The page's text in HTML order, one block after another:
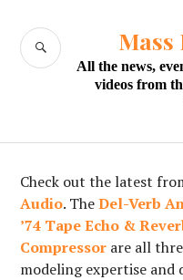
content
Mass
All the news,
videos from
SEARCH
Check out the latest
Audio. TheDel-Verb
’74 Tape Echo &
Compressor are all
modeling expertise and